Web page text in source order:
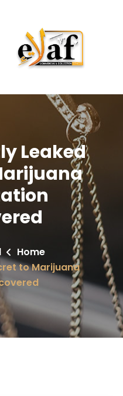
Leaked
Home
to Marijuana